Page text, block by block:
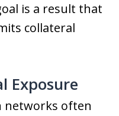
is a result that
collateral
Exposure
networks often